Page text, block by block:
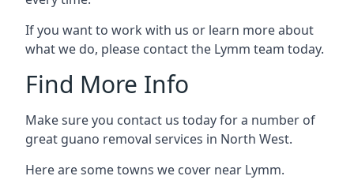
If you want to work with us or learn more about
what we do, please contact the Lymm team today.
Find More Info
Make sure you contact us today for a number of
great guano removal services in North West.
Here are some towns we cover near Lymm.